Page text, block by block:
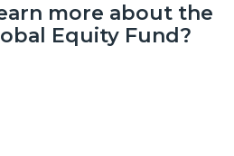
more about the
Equity Fund?